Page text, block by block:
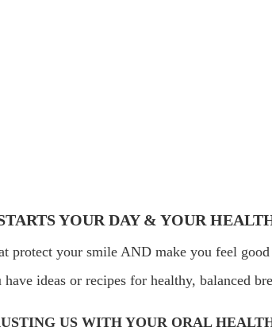
YOUR DAY & YOUR
protect your smile AND make you feel
ideas or recipes for healthy, balanced
US WITH YOUR ORAL